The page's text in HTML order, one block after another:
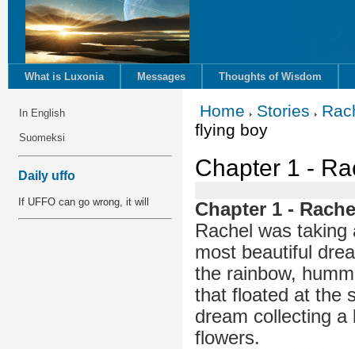
What is Luxonia Messages Thoughts of Wisdom
In English
Suomeksi
Daily uffo
If UFFO can go wrong, it will
Home Stories
flying boy
Chapter 1 -
Chapter 1 -
Rachel was
most beautiful
the rainbow,
that floated at the
dream collecting
flowers.